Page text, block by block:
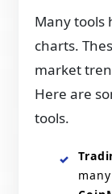
Many tools
charts.
market
Here are
tools.